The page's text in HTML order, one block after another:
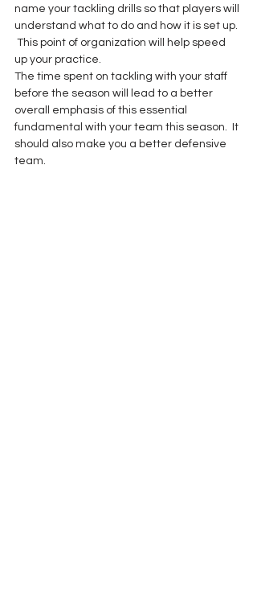
name your tackling drills so that players will
understand what to do and how it is set up.
This point of organization will help speed
up your practice.
The time spent on tackling with your staff
before the season will lead to a better
overall emphasis of this essential
fundamental with your team this season.  It
should also make you a better defensive
team.